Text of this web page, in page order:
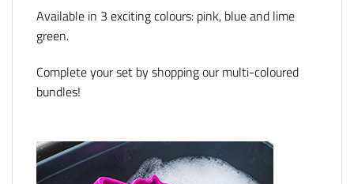
Available in 3 exciting colours: pink, blue and lime
green.
Complete your set by shopping our multi-coloured
bundles!